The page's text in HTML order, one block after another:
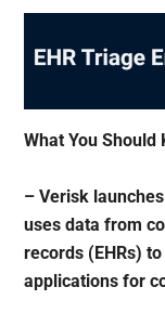
What You Should
– Verisk
uses data from
records (EHRs)
applications for